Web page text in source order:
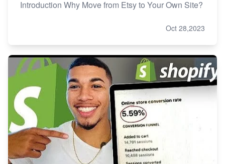
Introduction Why Move from Etsy to Your Own Site?
Oct 28,2023